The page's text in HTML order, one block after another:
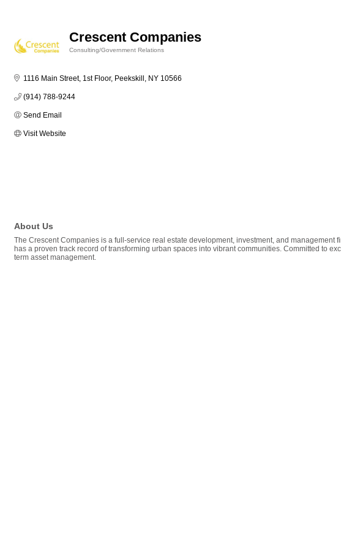
Crescent Companies
Consulting/Government Relations
1116 Main Street, 1st Floor Peekskill NY 10566
(914) 788-9244
Send Email
Visit Website
About Us
The Crescent Companies is a full-service real estate development, investment, and
has a proven track record of transforming urban spaces into vibrant communities. Committed to
term asset management.